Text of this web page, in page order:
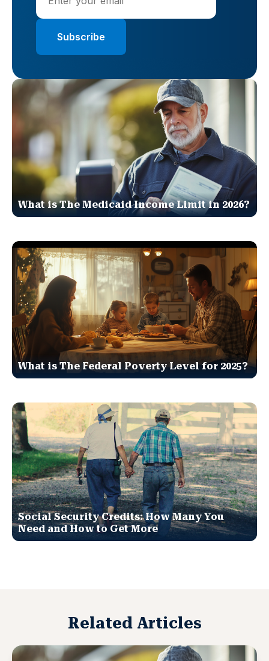
What is The Medicaid Income Limit in 2026?
What is The Federal Poverty Level for 2025?
Social Security Credits: How Many You
Need and How to Get More
Related Articles